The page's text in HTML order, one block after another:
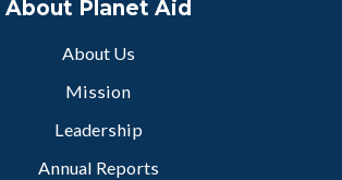
About Planet Aid
About Us
Mission
Leadership
Annual Reports